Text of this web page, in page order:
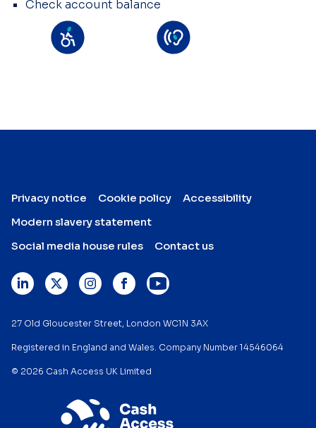
Check account balance
Privacy notice Cookie policy
Accessibility
Modern slavery statement
Social media house rules
Contact us
27 Old Gloucester Street, London WC1N 3AX
Registered in England and Wales. Company Number 14546064
© 2026 Cash Access UK Limited